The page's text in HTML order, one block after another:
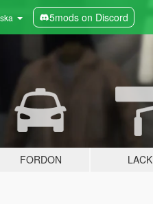
5mods on Discord
FORDON LACK